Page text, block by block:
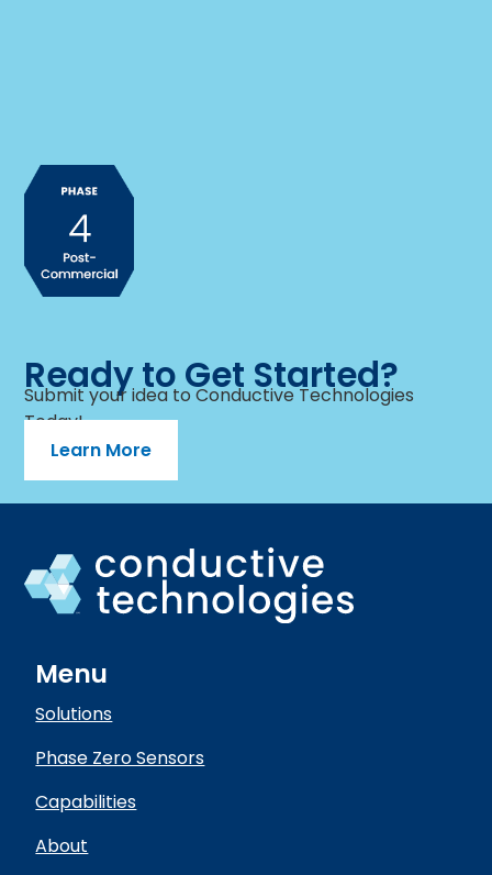
Ready to Get Started?
Submit your idea to Conductive Technologies
Today!
Learn More
Menu
Solutions
Phase Zero Sensors
Capabilities
About